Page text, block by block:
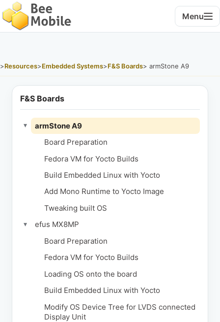
Menu
>Resources>Embedded Systems>F&S Boards> armStone A9
F&S Boards
▾
armStone A9
Board Preparation
Fedora VM for Yocto Builds
Build Embedded Linux with Yocto
Add Mono Runtime to Yocto Image
Tweaking built OS
▾
efus MX8MP
Board Preparation
Fedora VM for Yocto Builds
Loading OS onto the board
Build Embedded Linux with Yocto
Modify OS Device Tree for LVDS connected
Display Unit